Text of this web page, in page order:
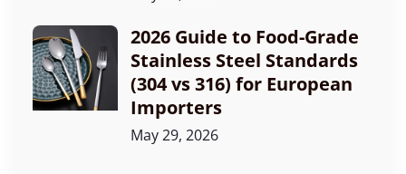
2026 Guide to Food-Grade
Stainless Steel Standards
(304 vs 316) for European
Importers
May 29, 2026